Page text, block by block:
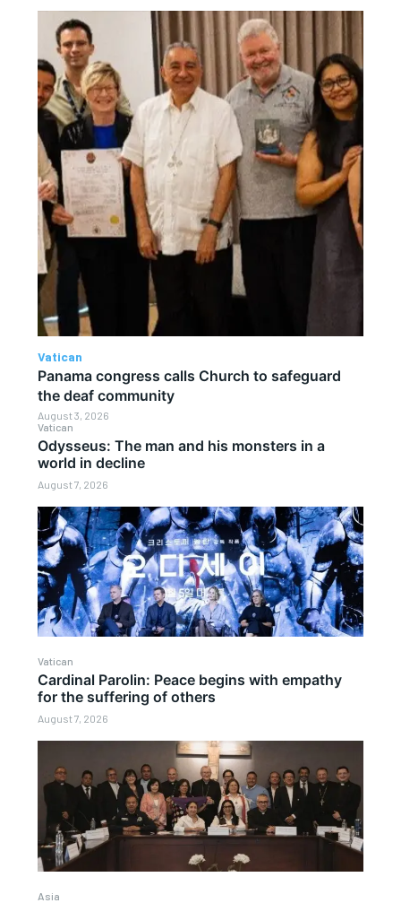
Vatican
Odysseus: The man and his monsters in a
world in decline
August 7, 2026
Vatican
Cardinal Parolin: Peace begins with empathy
for the suffering of others
August 7, 2026
Asia
Vatican
Panama congress calls Church to safeguard
the deaf community
August 3, 2026